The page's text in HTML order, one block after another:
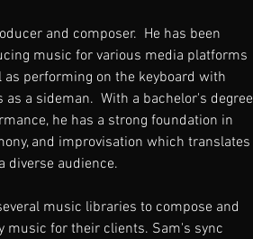
and composer.  He has been
music for various media platforms
performing on the keyboard with
a sideman.  With a bachelor's degree
he has a strong foundation in
and improvisation which translates
diverse audience.
music libraries to compose and
music for their clients. Sam's sync